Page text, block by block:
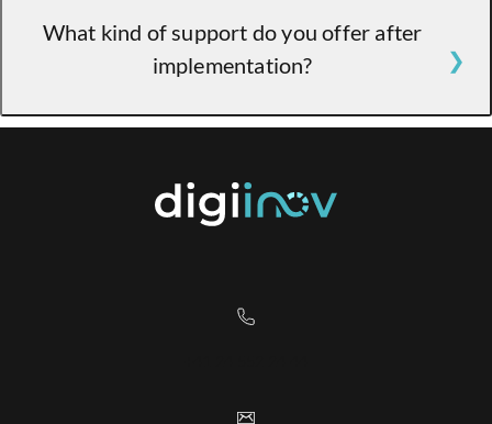
guide you through the process to ensure
minimal disruption to your operations.
What kind of support do you offer after
implementation?
who provide full support to ensure your
success with our solution, including updates.